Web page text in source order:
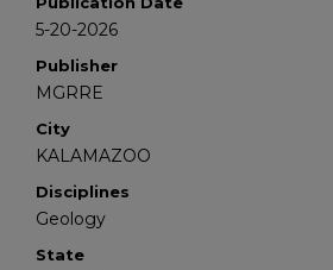
5-20-2026
Publisher
MGRRE
City
KALAMAZOO
Disciplines
Geology
State